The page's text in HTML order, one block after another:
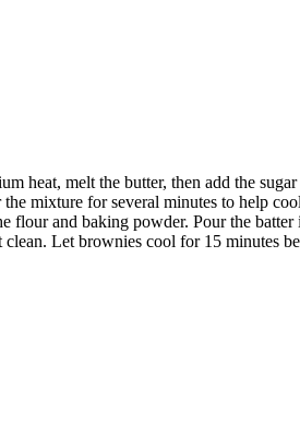
heat, melt the butter, then add the
the mixture for several minutes to help
and baking powder. Pour the
clean. Let brownies cool for 15 minutes